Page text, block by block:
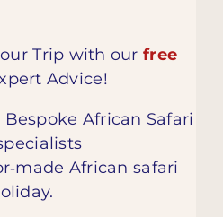
Trip with ourfree
Advice!
African Safari
African safari